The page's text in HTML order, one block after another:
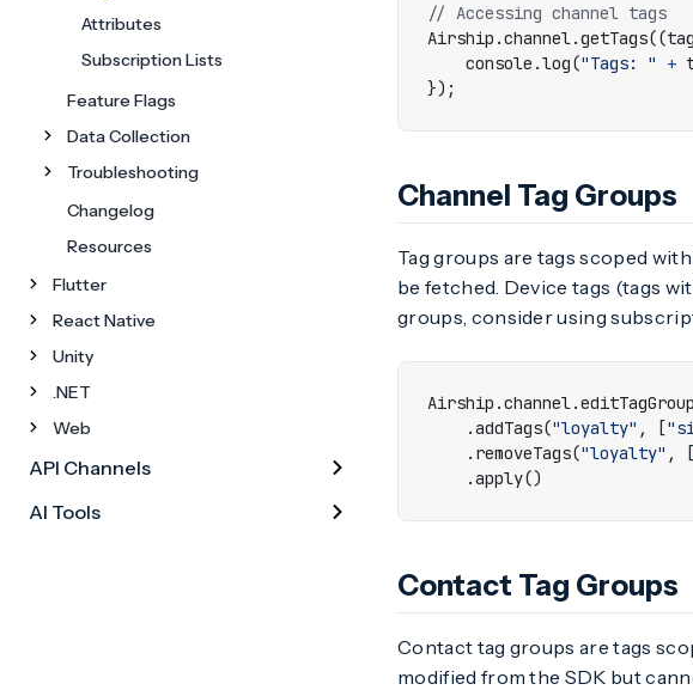
Airship .channel.getTags((
console .log("Tags: " +
});
Channel Tag Groups
Tag groups are tags scoped
be fetched. Device tags (tags
groups, consider using
Airship .channel.
.addTags("loyalty" , [
. removeTags("loyalty" , [
.apply()
Contact Tag Groups
Contact tag groups are tags
modified from the SDK but
Attributes
Subscription Lists
Feature Flags
Data Collection
Troubleshooting
Changelog
Resources
Flutter
React Native
Unity
.NET
Web
API Channels
AI Tools